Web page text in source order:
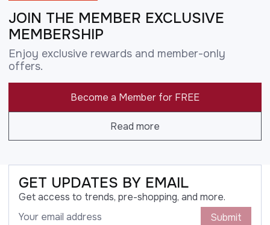
JOIN THE MEMBER EXCLUSIVE
MEMBERSHIP
Enjoy exclusive rewards and member-only
offers.
Become a Member for FREE
Read more
GET UPDATES BY EMAIL
Get access to trends, pre-shopping, and more.
Submit